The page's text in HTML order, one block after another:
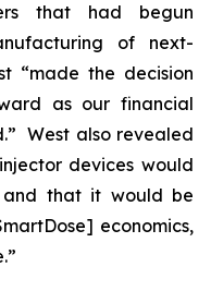
that had begun
of next-
“made the decision
as our financial
West also revealed
devices would
and that it would be
economics,